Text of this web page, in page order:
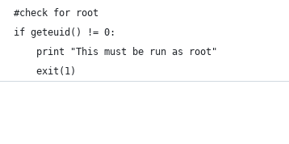
#check for root
if geteuid() != 0:
    print "This must be run as root"
    exit(1)